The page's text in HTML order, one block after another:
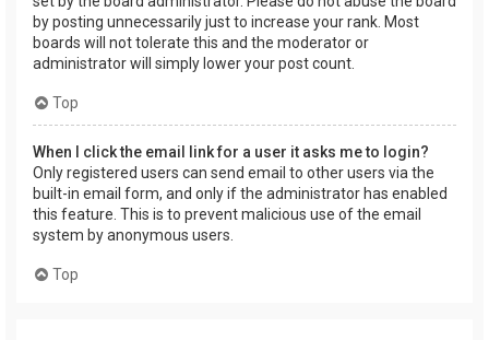
by posting unnecessarily just to increase your rank. Most
boards will not tolerate this and the moderator or
administrator will simply lower your post count.
Top
When I click the email link for a user it asks me to login?
Only registered users can send email to other users via the
built-in email form, and only if the administrator has enabled
this feature. This is to prevent malicious use of the email
system by anonymous users.
Top